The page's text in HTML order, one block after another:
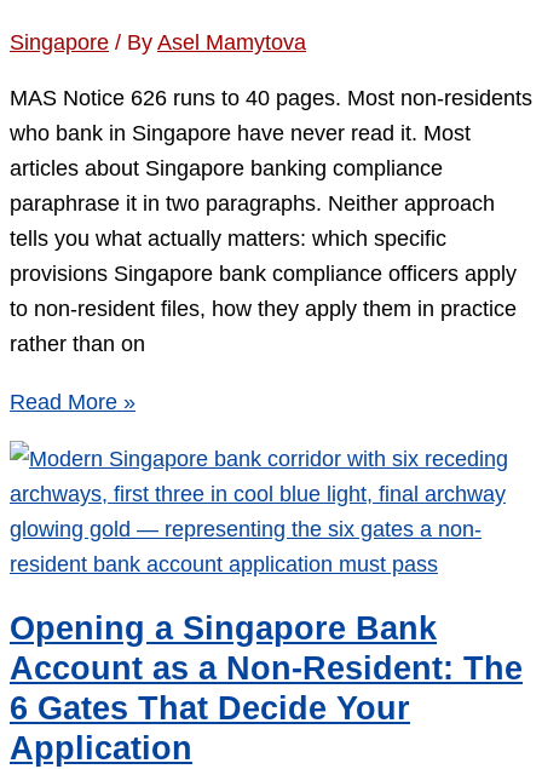
Criteria
That
Actually
Matter
Singapore / ByAsel Mamytova
MAS Notice 626 runs to 40 pages. Most non-residents
who bank in Singapore have never read it. Most
articles about Singapore banking compliance
paraphrase it in two paragraphs. Neither approach
tells you what actually matters: which specific
provisions Singapore bank compliance officers apply
to non-resident files, how they apply them in practice
rather than on
MAS
Notice
626
and
Non-
Residents:
What
Singapore
Banks
Are
Actually
Read More »
Opening a Singapore Bank
Account as a Non-Resident: The
6 Gates That Decide Your
Application